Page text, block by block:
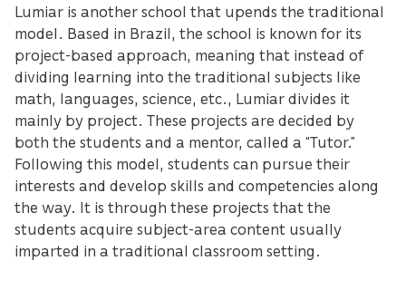
Lumiar is another school that upends the traditional
model. Based in Brazil, the school is known for its
project-based approach, meaning that instead of
dividing learning into the traditional subjects like
math, languages, science, etc., Lumiar divides it
mainly by project. These projects are decided by
both the students and a mentor, called a “Tutor.”
Following this model, students can pursue their
interests and develop skills and competencies along
the way. It is through these projects that the
students acquire subject-area content usually
imparted in a traditional classroom setting.